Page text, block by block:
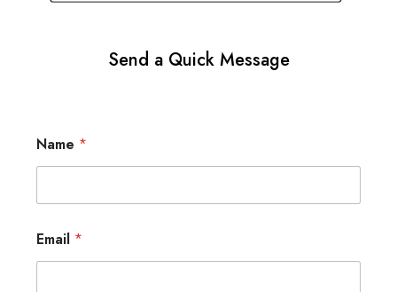
Send a Quick Message
Name *
Email *